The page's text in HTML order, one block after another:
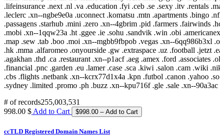
# of records255,003,531
998.00 $ Add to Cart
ccTLD Registered Domain Names List